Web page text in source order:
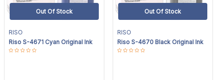
Out Of Stock
RISO
Riso S-4671 Cyan Original Ink
Out Of Stock
RISO
Riso S-4670 Black Original Ink